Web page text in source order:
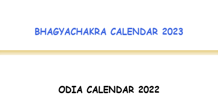
BHAGYACHAKRA CALENDAR 2023
ODIA CALENDAR 2022